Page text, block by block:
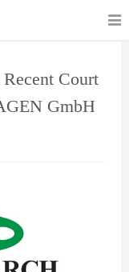
Court
GmbH